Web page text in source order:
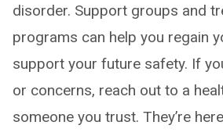
disorder. Support groups and
programs can help you regain
support your future safety. If
or concerns, reach out to a
someone you trust. They’re